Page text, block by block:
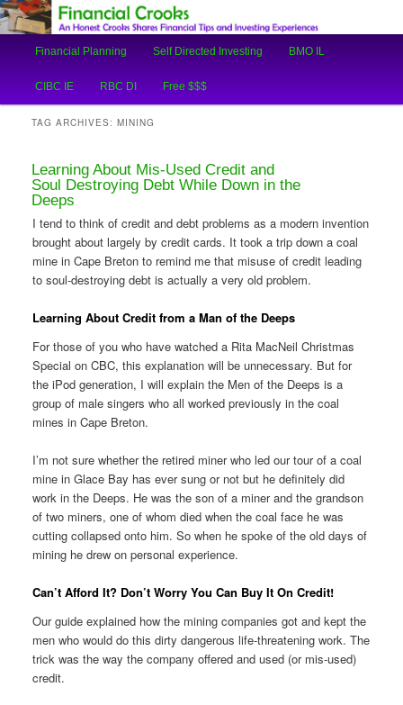
Financial Crooks
An Honest Crooks Shares Financial Tips and Investing Experiences
Skip
to
content
Skip
to
content
Financial Planning Self Directed Investing BMO IL
CIBC IE RBC DI Free $$$
TAG ARCHIVES: MINING
Learning About Mis-Used Credit and
Soul Destroying Debt While Down in the
Deeps
I tend to think of credit and debt problems as a modern invention
brought about largely by credit cards. It took a trip down a coal
mine in Cape Breton to remind me that misuse of credit leading
to soul-destroying debt is actually a very old problem.
Learning About Credit from a Man of the Deeps
For those of you who have watched a Rita MacNeil Christmas
Special on CBC, this explanation will be unnecessary. But for
the iPod generation, I will explain the Men of the Deeps is a
group of male singers who all worked previously in the coal
mines in Cape Breton.
I’m not sure whether the retired miner who led our tour of a coal
mine in Glace Bay has ever sung or not but he definitely did
work in the Deeps. He was the son of a miner and the grandson
of two miners, one of whom died when the coal face he was
cutting collapsed onto him. So when he spoke of the old days of
mining he drew on personal experience.
Can’t Afford It? Don’t Worry You Can Buy It On Credit!
Our guide explained how the mining companies got and kept the
men who would do this dirty dangerous life-threatening work. The
trick was the way the company offered and used (or mis-used)
credit.